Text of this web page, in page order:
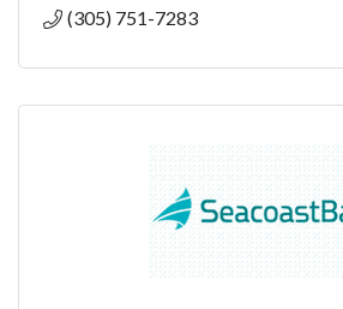
(305) 751-7283